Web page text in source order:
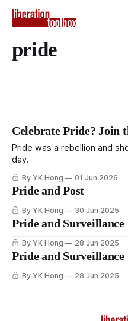
pride
Celebrate Pride? Join
Pride was a rebellion and
day.
By YK Hong 01 Jun 2026
Pride and Post
By YK Hong 30 Jun 2025
Pride and Surveillance
By YK Hong 28 Jun 2025
Pride and Surveillance
By YK Hong 28 Jun 2025